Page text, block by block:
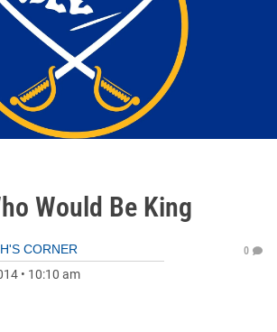
Would Be King
CORNER
• 10:10 am
0